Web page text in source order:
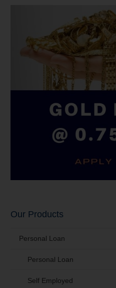
Our Products
Personal Loan
Personal Loan
Self Employed